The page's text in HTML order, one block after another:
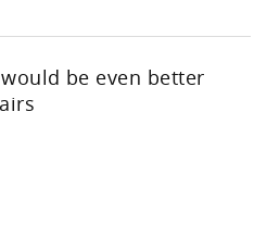
be even better